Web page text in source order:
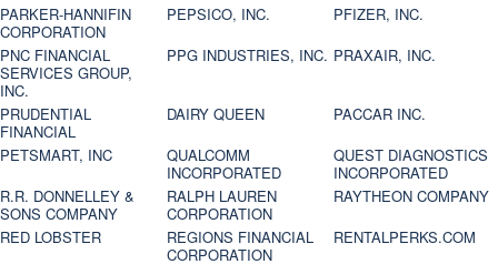
PARKER-HANNIFIN
CORPORATION
PEPSICO, INC.
PFIZER, INC.
PNC FINANCIAL
SERVICES GROUP,
INC.
PPG INDUSTRIES, INC. PRAXAIR, INC.
PRUDENTIAL
FINANCIAL
DAIRY QUEEN
PACCAR INC.
PETSMART, INC
QUALCOMM
INCORPORATED
QUEST DIAGNOSTICS
INCORPORATED
R.R. DONNELLEY &
SONS COMPANY
RALPH LAUREN
CORPORATION
RAYTHEON COMPANY
RED LOBSTER
REGIONS FINANCIAL
CORPORATION
RENTALPERKS.COM